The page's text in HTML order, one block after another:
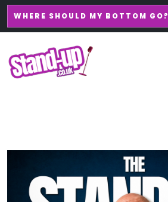
WHERE SHOULD MY BOTTOM GO?